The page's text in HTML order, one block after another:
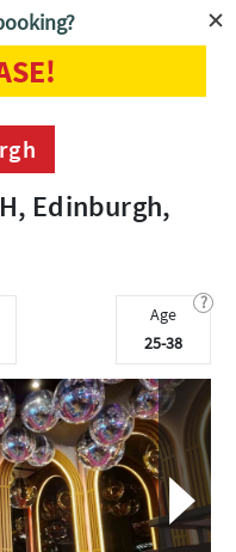
Edinburgh,
?
Age
25-38